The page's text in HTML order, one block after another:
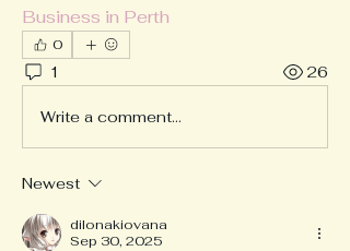
Business in Perth
0
1 26
Write a comment...
Newest
dilonakiovana
Sep 30, 2025